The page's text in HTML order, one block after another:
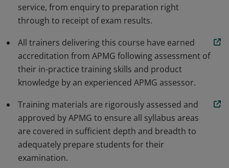
service, from enquiry to preparation right
through to receipt of exam results.
All trainers delivering this course have earned
accreditation from APMG following assessment of
their in-practice training skills and product
knowledge by an experienced APMG assessor.
Training materials are rigorously assessed and
approved by APMG to ensure all syllabus areas
are covered in sufficient depth and breadth to
adequately prepare students for their
examination.